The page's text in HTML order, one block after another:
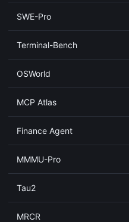
SWE-Pro
Terminal-Bench
OSWorld
MCP Atlas
Finance Agent
MMMU-Pro
Tau2
MRCR